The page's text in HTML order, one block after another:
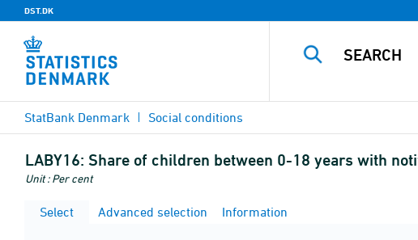
DST.DK
StatBank Denmark Social conditions
LABY16: Share of children between 0-18 years with
Unit : Per cent
Select
Advanced selection Information